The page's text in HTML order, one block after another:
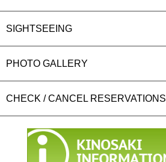
SIGHTSEEING
PHOTO GALLERY
CHECK / CANCEL RESERVATIONS